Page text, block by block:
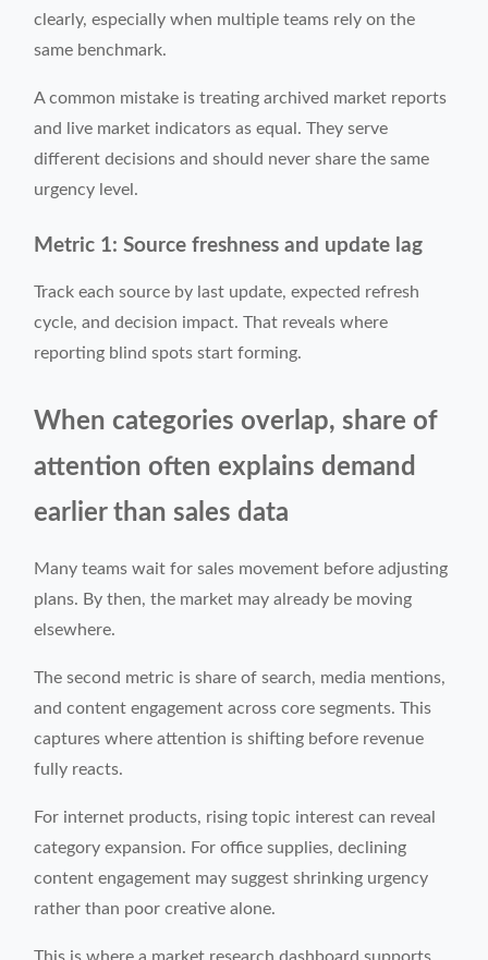
clearly, especially when multiple teams rely on the
same benchmark.
A common mistake is treating archived market reports
and live market indicators as equal. They serve
different decisions and should never share the same
urgency level.
Metric 1: Source freshness and update lag
Track each source by last update, expected refresh
cycle, and decision impact. That reveals where
reporting blind spots start forming.
When categories overlap, share of
attention often explains demand
earlier than sales data
Many teams wait for sales movement before adjusting
plans. By then, the market may already be moving
elsewhere.
The second metric is share of search, media mentions,
and content engagement across core segments. This
captures where attention is shifting before revenue
fully reacts.
For internet products, rising topic interest can reveal
category expansion. For office supplies, declining
content engagement may suggest shrinking urgency
rather than poor creative alone.